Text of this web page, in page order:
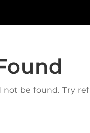
be found. Try